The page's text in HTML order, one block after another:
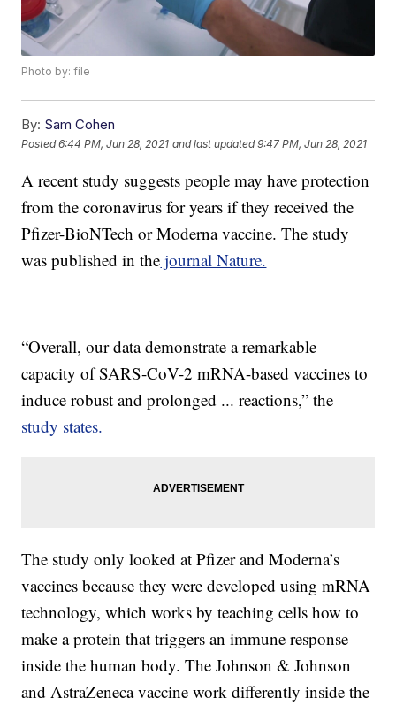
Photo by: file
By: Sam Cohen
Posted6:44 PM, Jun 28, 2021 and last updated 9:47 PM, Jun 28, 2021
A recent study suggests people may have protection
from the coronavirus for years if they received the
Pfizer-BioNTech or Moderna vaccine. The study
was published in the journal Nature.
“Overall, our data demonstrate a remarkable
capacity of SARS-CoV-2 mRNA-based vaccines to
induce robust and prolonged ... reactions,” the
study states.
The study only looked at Pfizer and Moderna’s
vaccines because they were developed using mRNA
technology, which works by teaching cells how to
make a protein that triggers an immune response
inside the human body. The Johnson & Johnson
and AstraZeneca vaccine work differently inside the